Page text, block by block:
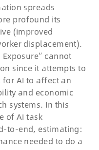
spreads
profound its
(improved
displacement).
Exposure” cannot
since it attempts to
AI to affect an
and economic
systems. In this
of AI task
to-end, estimating:
needed to do a